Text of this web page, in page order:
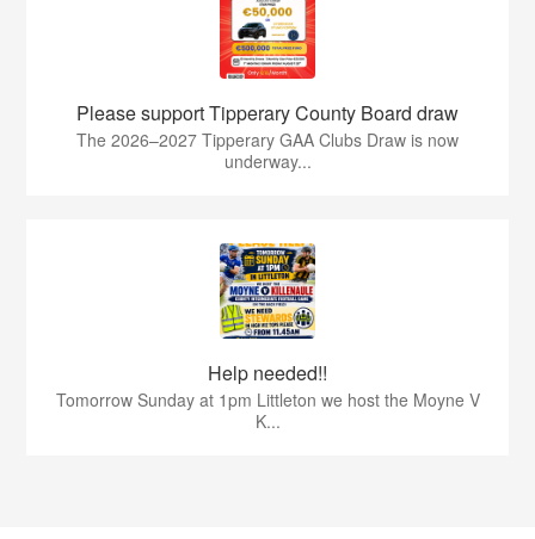
Please support Tipperary County Board draw
The 2026–2027 Tipperary GAA Clubs Draw is now
underway...
Help needed!!
Tomorrow Sunday at 1pm Littleton we host the Moyne V
K...